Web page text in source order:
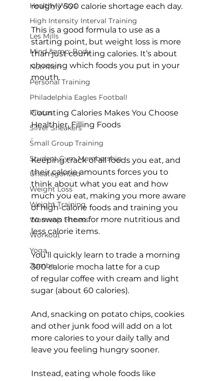
Healthy Ways
High Intensity Interval Training
Les Mills
Mind &amp; Body
Nutrition
Personal Training
Philadelphia Eagles Football
Pilates
Silver Sneakers
Small Group Training
Student Gym Membership
Uncategorized
Weight Loss
Weight Training
Women's Fitness
Workout
Yoga
Zumba
roughly 500 calorie shortage each day.
This is a good formula to use as a
starting point, but weight loss is more
than just counting calories. It’s about
choosing which foods you put in your
mouth.
Counting Calories Makes You Choose
Healthier, Filling Foods
.
Keeping track of all foods you eat, and
their calorie amounts forces you to
think about what you eat and how
much you eat, making you more aware
of high-calorie foods and training you
to swap them for more nutritious and
less calorie items.
You’ll quickly learn to trade a morning
300 calorie mocha latte for a cup
of regular coffee with cream and light
sugar (about 60 calories).
And, snacking on potato chips, cookies
and other junk food will add on a lot
more calories to your daily tally and
leave you feeling hungry sooner.
Instead, eating whole foods like